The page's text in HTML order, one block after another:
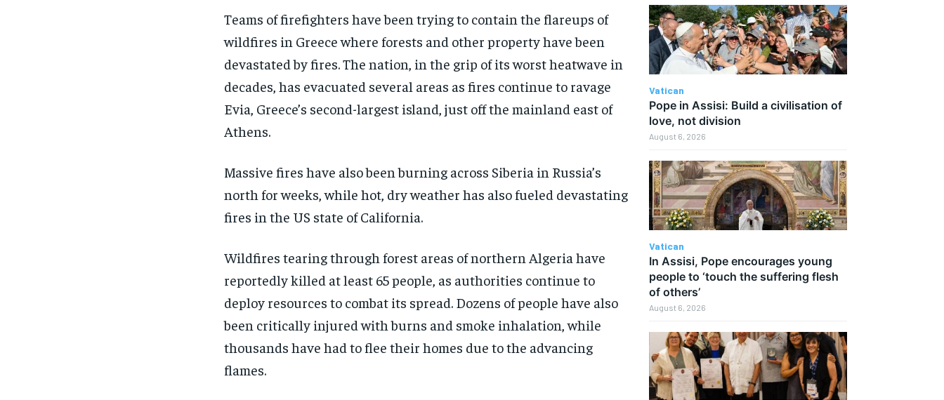
Teams of firefighters have been trying to contain the flareups of
wildfires in Greece where forests and other property have been
devastated by fires. The nation, in the grip of its worst heatwave in
decades, has evacuated several areas as fires continue to ravage
Evia, Greece’s second-largest island, just off the mainland east of
Athens.
Massive fires have also been burning across Siberia in Russia’s
north for weeks, while hot, dry weather has also fueled devastating
fires in the US state of California.
Wildfires tearing through forest areas of northern Algeria have
reportedly killed at least 65 people, as authorities continue to
deploy resources to combat its spread. Dozens of people have also
been critically injured with burns and smoke inhalation, while
thousands have had to flee their homes due to the advancing
flames.
Vatican
Pope in Assisi: Build a civilisation of
love, not division
August 6, 2026
Vatican
In Assisi, Pope encourages young
people to ‘touch the suffering flesh
of others’
August 6, 2026